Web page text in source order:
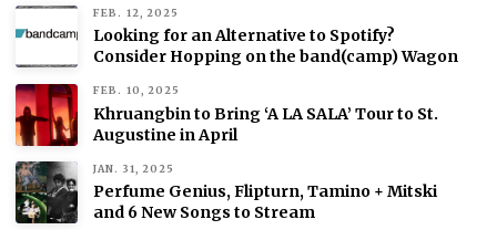
FEB. 12, 2025
Looking for an Alternative to Spotify?
Consider Hopping on the band(camp) Wagon
FEB. 10, 2025
Khruangbin to Bring ‘A LA SALA’ Tour to St.
Augustine in April
JAN. 31, 2025
Perfume Genius, Flipturn, Tamino + Mitski
and 6 New Songs to Stream